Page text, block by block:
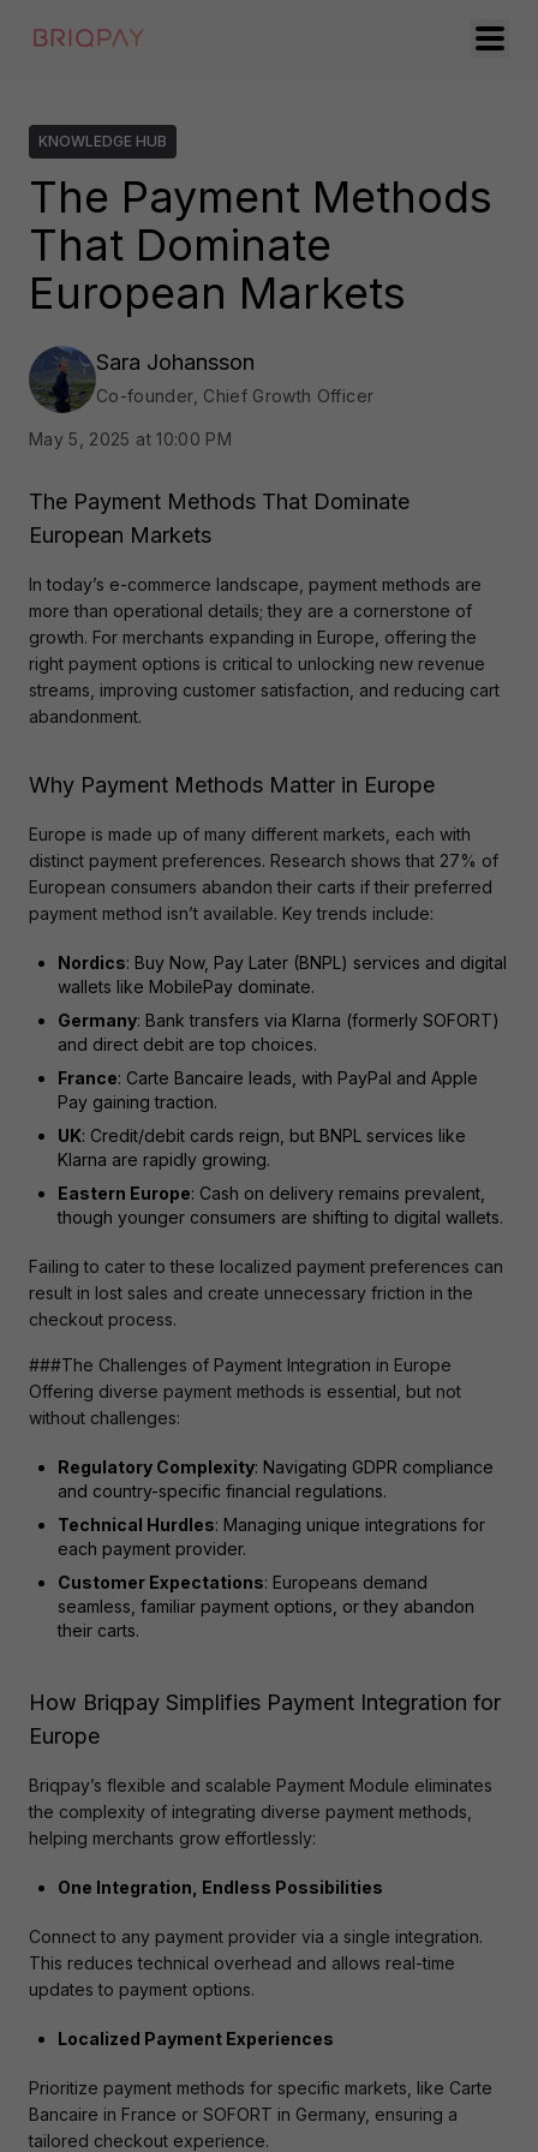
KNOWLEDGE HUB
The Payment Methods
That Dominate
European Markets
Sara Johansson
Co-founder, Chief Growth Officer
May 5, 2025 at 10:00 PM
The Payment Methods That Dominate
European Markets
In today’s e-commerce landscape, payment methods are
more than operational details; they are a cornerstone of
growth. For merchants expanding in Europe, offering the
right payment options is critical to unlocking new revenue
streams, improving customer satisfaction, and reducing cart
abandonment.
Why Payment Methods Matter in Europe
Europe is made up of many different markets, each with
distinct payment preferences. Research shows that 27% of
European consumers abandon their carts if their preferred
payment method isn’t available. Key trends include:
Nordics: Buy Now, Pay Later (BNPL) services and digital
wallets like MobilePay dominate.
Germany: Bank transfers via Klarna (formerly SOFORT)
and direct debit are top choices.
France: Carte Bancaire leads, with PayPal and Apple
Pay gaining traction.
UK: Credit/debit cards reign, but BNPL services like
Klarna are rapidly growing.
Eastern Europe: Cash on delivery remains prevalent,
though younger consumers are shifting to digital wallets.
Failing to cater to these localized payment preferences can
result in lost sales and create unnecessary friction in the
checkout process.
###The Challenges of Payment Integration in Europe
Offering diverse payment methods is essential, but not
without challenges:
Regulatory Complexity: Navigating GDPR compliance
and country-specific financial regulations.
Technical Hurdles: Managing unique integrations for
each payment provider.
Customer Expectations: Europeans demand
seamless, familiar payment options, or they abandon
their carts.
How Briqpay Simplifies Payment Integration for
Europe
Briqpay’s flexible and scalable Payment Module eliminates
the complexity of integrating diverse payment methods,
helping merchants grow effortlessly:
One Integration, Endless Possibilities
Connect to any payment provider via a single integration.
This reduces technical overhead and allows real-time
updates to payment options​.
Localized Payment Experiences
Prioritize payment methods for specific markets, like Carte
Bancaire in France or SOFORT in Germany, ensuring a
tailored checkout experience​.